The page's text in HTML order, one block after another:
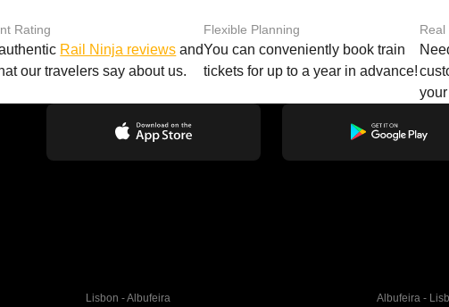
Rating
Rail Ninja reviews and
our travelers say about us.
Flexible Planning
You can conveniently book train
tickets for up to a year in advance!
Real
Lisbon - Albufeira Albufeira -